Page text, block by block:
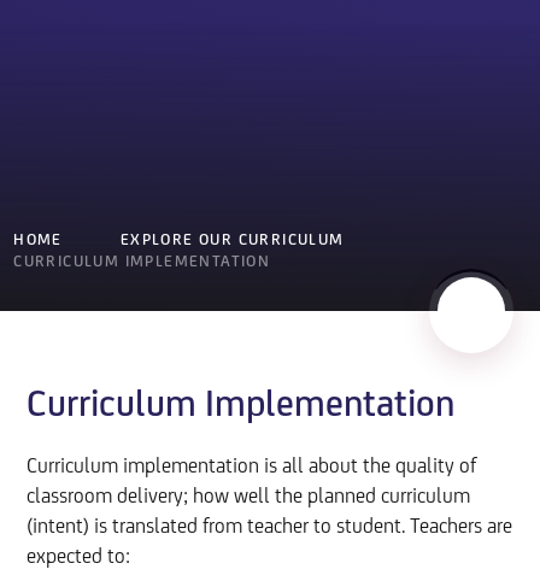
HOME
EXPLORE OUR CURRICULUM
CURRICULUM IMPLEMENTATION
Curriculum Implementation
Curriculum implementation is all about the quality of
classroom delivery; how well the planned curriculum
(intent) is translated from teacher to student. Teachers are
expected to: